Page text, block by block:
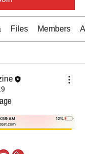
Files Members